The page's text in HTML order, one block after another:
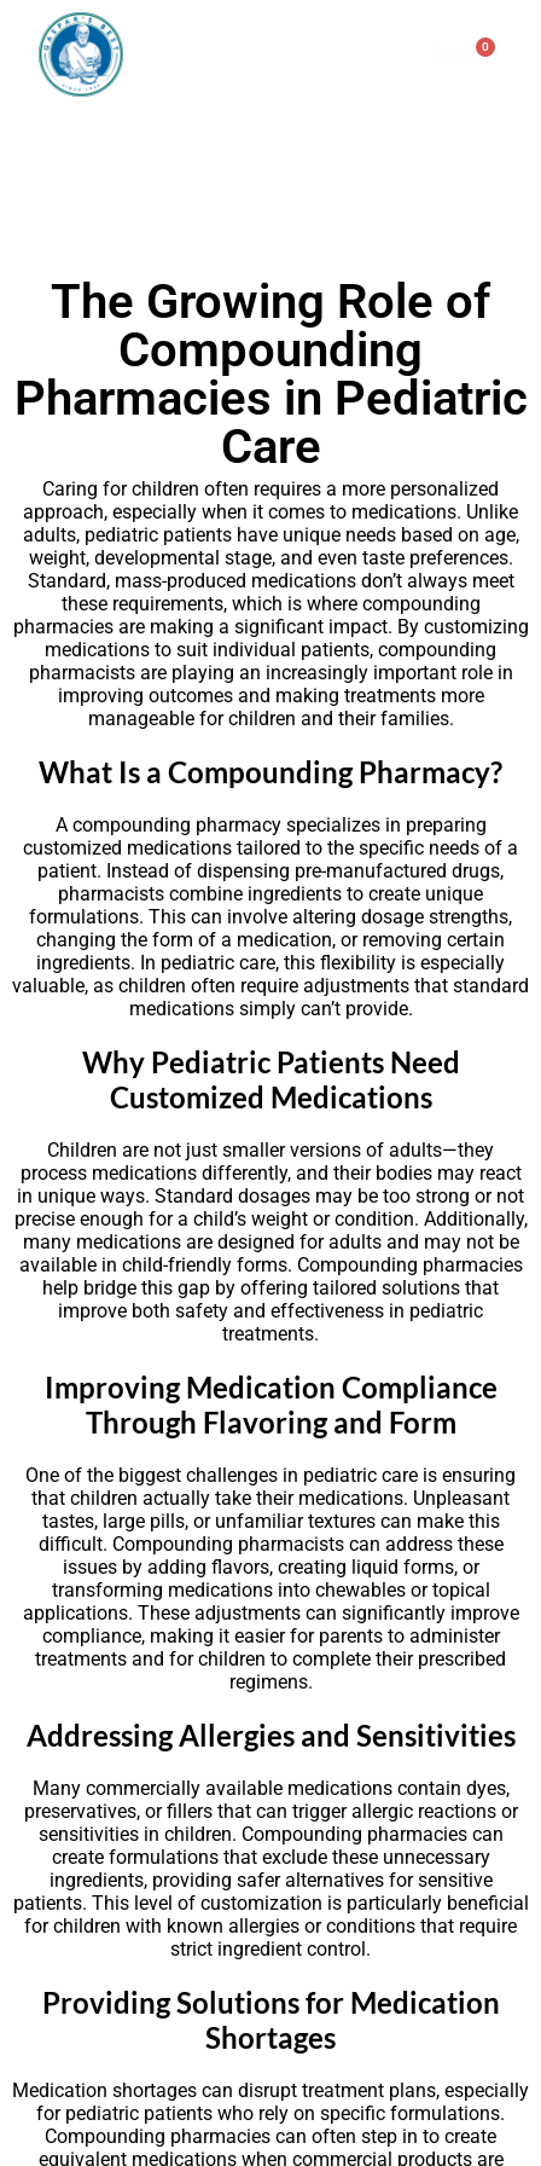
0.00 0
The Growing Role of
Compounding
Pharmacies in Pediatric
Care
Caring for children often requires a more personalized
approach, especially when it comes to medications. Unlike
adults, pediatric patients have unique needs based on age,
weight, developmental stage, and even taste preferences.
Standard, mass-produced medications don’t always meet
these requirements, which is where compounding
pharmacies are making a significant impact. By customizing
medications to suit individual patients, compounding
pharmacists are playing an increasingly important role in
improving outcomes and making treatments more
manageable for children and their families.
What Is a Compounding Pharmacy?
A compounding pharmacy specializes in preparing
customized medications tailored to the specific needs of a
patient. Instead of dispensing pre-manufactured drugs,
pharmacists combine ingredients to create unique
formulations. This can involve altering dosage strengths,
changing the form of a medication, or removing certain
ingredients. In pediatric care, this flexibility is especially
valuable, as children often require adjustments that standard
medications simply can’t provide.
Why Pediatric Patients Need
Customized Medications
Children are not just smaller versions of adults—they
process medications differently, and their bodies may react
in unique ways. Standard dosages may be too strong or not
precise enough for a child’s weight or condition. Additionally,
many medications are designed for adults and may not be
available in child-friendly forms. Compounding pharmacies
help bridge this gap by offering tailored solutions that
improve both safety and effectiveness in pediatric
treatments.
Improving Medication Compliance
Through Flavoring and Form
One of the biggest challenges in pediatric care is ensuring
that children actually take their medications. Unpleasant
tastes, large pills, or unfamiliar textures can make this
difficult. Compounding pharmacists can address these
issues by adding flavors, creating liquid forms, or
transforming medications into chewables or topical
applications. These adjustments can significantly improve
compliance, making it easier for parents to administer
treatments and for children to complete their prescribed
regimens.
Addressing Allergies and Sensitivities
Many commercially available medications contain dyes,
preservatives, or fillers that can trigger allergic reactions or
sensitivities in children. Compounding pharmacies can
create formulations that exclude these unnecessary
ingredients, providing safer alternatives for sensitive
patients. This level of customization is particularly beneficial
for children with known allergies or conditions that require
strict ingredient control.
Providing Solutions for Medication
Shortages
Medication shortages can disrupt treatment plans, especially
for pediatric patients who rely on specific formulations.
Compounding pharmacies can often step in to create
equivalent medications when commercial products are